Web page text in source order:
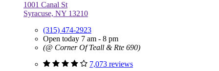
1001 Canal St
Syracuse, NY 13210
(315) 474-2923
Open today 7 am - 8 pm
(@ Corner Of Teall & Rte 690)
7,073 reviews